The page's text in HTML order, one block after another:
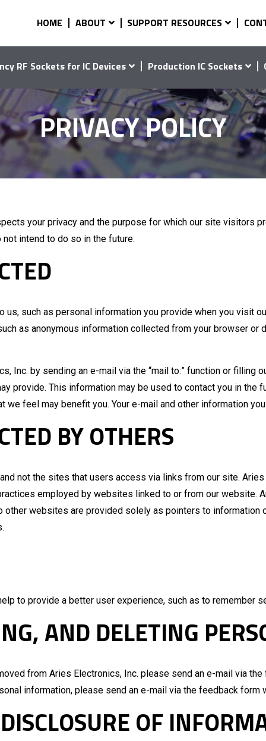
HOME ABOUT SUPPORT RESOURCES
RF Sockets for IC Devices Production IC Sockets
PRIVACY POLICY
your privacy and the purpose for which our site visitors
intend to do so in the future.
such as personal information you provide when you visit
as anonymous information collected from your browser
Inc. by sending an e-mail via the “mail to:” function or filling
provide. This information may be used to contact you in the
we feel may benefit you. Your e-mail and other information
BY OTHERS
not the sites that users access via links from our site.
employed by websites linked to or from our website.
other websites are provided solely as pointers to
to provide a better user experience, such as to remember
AND DELETING
from Aries Electronics, Inc. please send an e-mail via
information, please send an e-mail via the feedback form
OF